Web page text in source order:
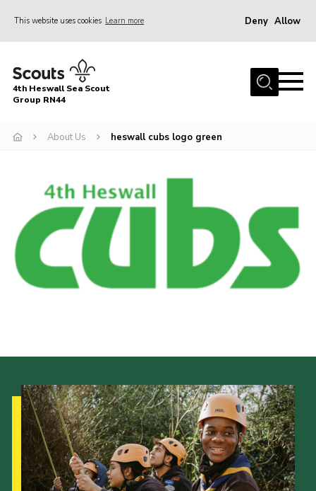
This website uses cookies Learn more Deny Allow
Home
About
Badges
Register
Volunteering
Contact
Adult Application
Meet the Team
4th Heswall Sea Scout
Group RN44
About Us heswall cubs logo green